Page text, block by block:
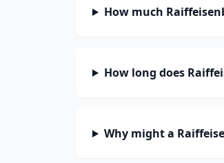
How much
How long does
Why might a